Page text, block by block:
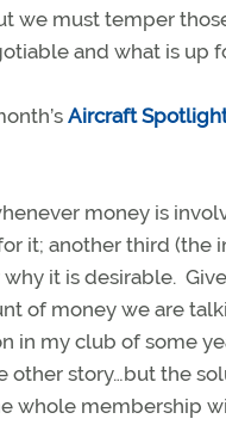
we must temper
and what is up
Aircraft
money is
it; another third (the
it is desirable.
of money we are
in my club of some
other story…but the
whole membership